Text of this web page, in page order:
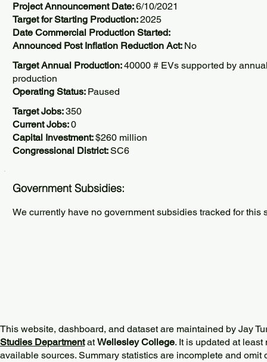
Project Announcement Date:6/10/2021
Target for Starting Production:2025
Date Commercial Production Started:
Announced Post Inflation Reduction Act: No
Target Annual Production:40000 # EVs supported by
production
Operating Status: Paused
Target Jobs:350
Current Jobs:0
Capital Investment:$260 million
Congressional District:SC6
Government Subsidies:
We currently have no government subsidies tracked for this
This website, dashboard, and dataset are maintained by Jay
Studies DepartmentatWellesley College. It is updated at
available sources. Summary statistics are incomplete and omit